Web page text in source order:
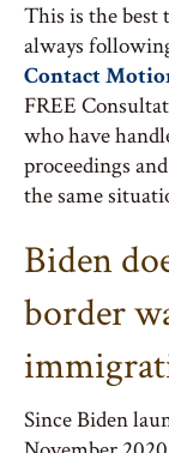
This is the best
always
Contact
FREE
who have
proceedings
the same
Biden
border
Since Biden